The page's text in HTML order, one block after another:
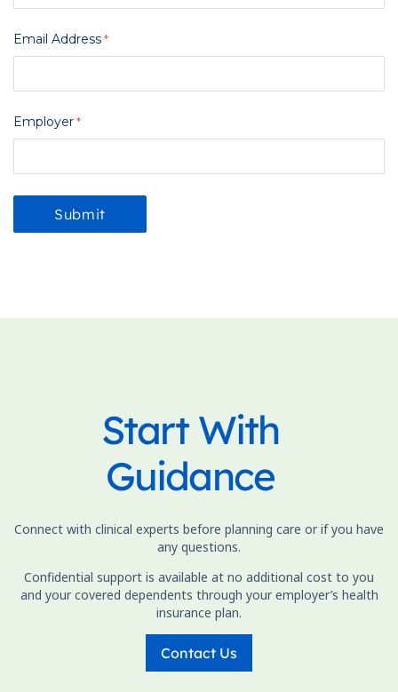
Email Address
Employer
Start With
Guidance
Connect with clinical experts before planning care or if you have
any questions.
Confidential support is available at no additional cost to you
and your covered dependents through your employer’s health
insurance plan.
Contact Us